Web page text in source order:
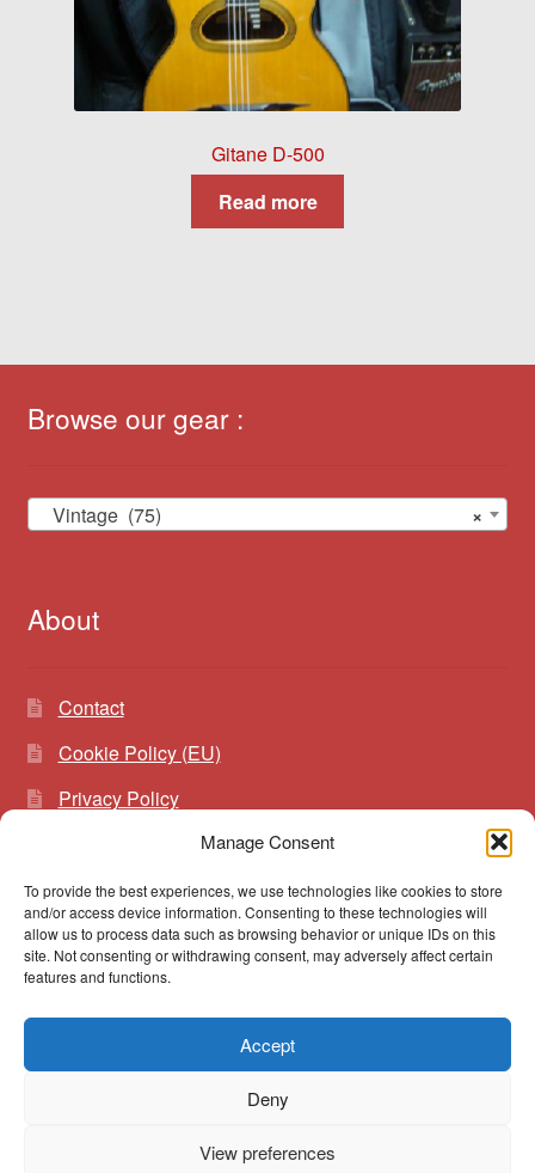
Manage Consent
To provide the best experiences, we use technologies like cookies to store
and/or access device information. Consenting to these technologies will
allow us to process data such as browsing behavior or unique IDs on this
site. Not consenting or withdrawing consent, may adversely affect certain
features and functions.
Accept
Deny
View preferences
Gitane D-500
Read more
Browse our gear :
×
Vintage (75)
About
Contact
Cookie Policy (EU)
Privacy Policy
Search
for:
Search
© vibrato 2026